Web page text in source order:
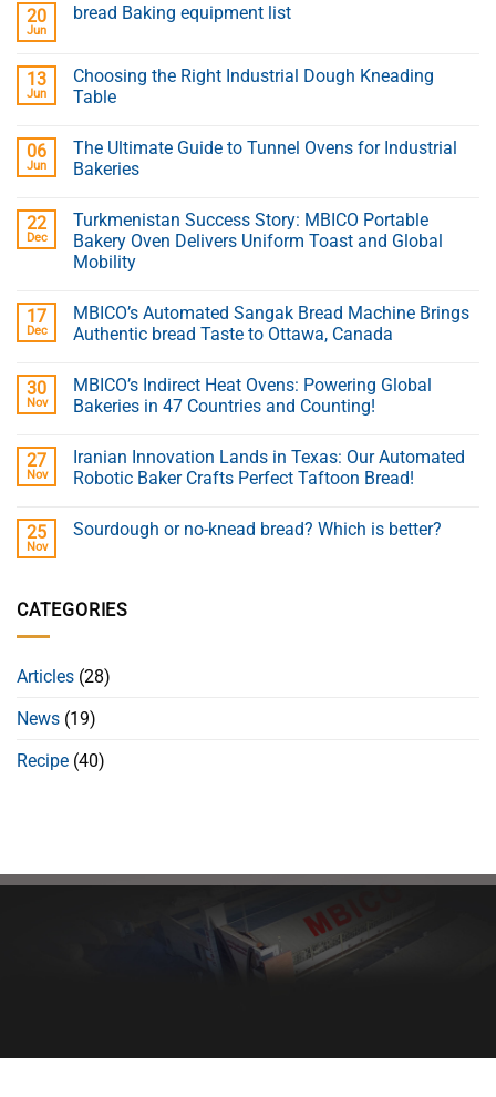
20
Jun
bread Baking equipment list
13
Jun
Choosing the Right Industrial Dough Kneading
Table
06
Jun
The Ultimate Guide to Tunnel Ovens for Industrial
Bakeries
22
Dec
Turkmenistan Success Story: MBICO Portable
Bakery Oven Delivers Uniform Toast and Global
Mobility
17
Dec
MBICO’s Automated Sangak Bread Machine Brings
Authentic bread Taste to Ottawa, Canada
30
Nov
MBICO’s Indirect Heat Ovens: Powering Global
Bakeries in 47 Countries and Counting!
27
Nov
Iranian Innovation Lands in Texas: Our Automated
Robotic Baker Crafts Perfect Taftoon Bread!
25
Nov
Sourdough or no-knead bread? Which is better?
CATEGORIES
Articles (28)
News (19)
Recipe (40)
Healthy bread, healthy body